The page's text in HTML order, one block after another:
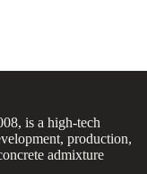
is a high-tech
production,
admixture